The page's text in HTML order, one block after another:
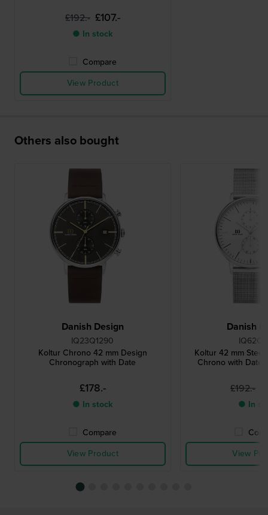
£192.- £107.-
● In stock
Compare
View Product
Others also bought
Danish Design
IQ23Q1290
Koltur Chrono 42 mm Design
Chronograph with Date
£178.-
● In stock
Compare
View Product
Danish
Koltur 42 mm
Chrono with Date
£192.-
● In
View